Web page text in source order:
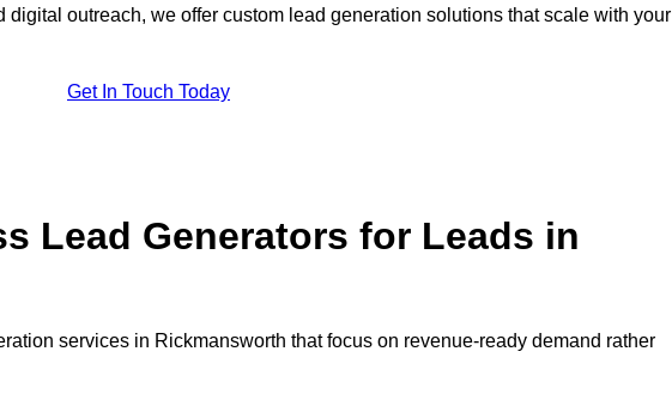
outreach, we offer custom lead generation solutions that scale with your
Get In Touch Today
Lead Generators for Leads in
services in Rickmansworth that focus on revenue-ready demand rather